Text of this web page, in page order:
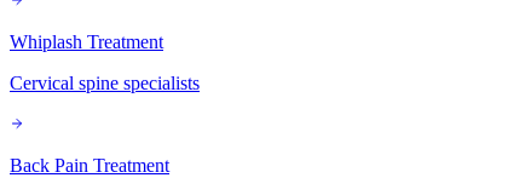
Whiplash Treatment
Cervical spine specialists
Back Pain Treatment